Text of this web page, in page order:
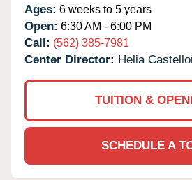
Ages: 6 weeks to 5 years
Open: 6:30 AM - 6:00 PM
Call: (562) 385-7981
Center Director: Helia
TUITION &
SCHEDULE A